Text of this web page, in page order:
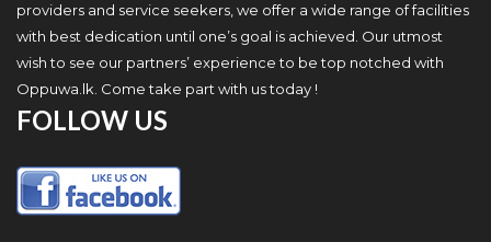
providers and service seekers, we offer a wide range of facilities
with best dedication until one’s goal is achieved. Our utmost
wish to see our partners’ experience to be top notched with
Oppuwa.lk. Come take part with us today !
FOLLOW US